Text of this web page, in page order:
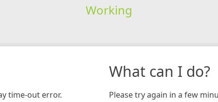
Working
time-out error.
What can I do?
Please try again in a few